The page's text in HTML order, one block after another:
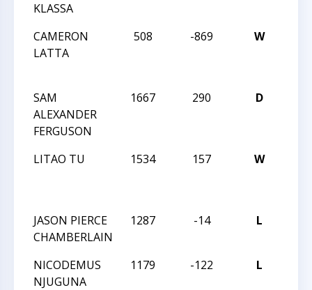
KLASSA
CAMERON
LATTA
508 -869 W
SAM
ALEXANDER
FERGUSON
1667 290 D
LITAO TU
1534 157 W
JASON PIERCE
CHAMBERLAIN
1287 -14 L
NICODEMUS
NJUGUNA
1179 -122 L